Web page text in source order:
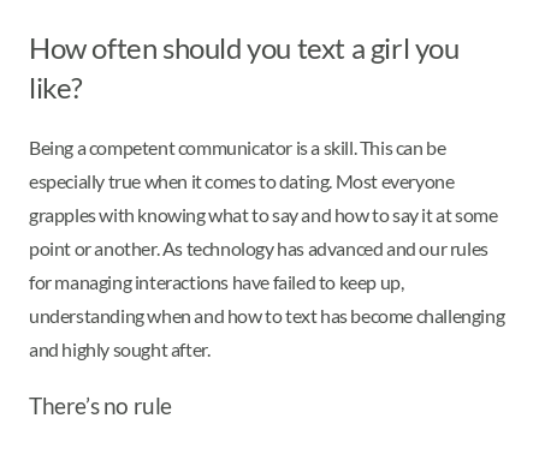
How often should you text a girl you
like?
Being a competent communicator is a skill. This can be
especially true when it comes to dating. Most everyone
grapples with knowing what to say and how to say it at some
point or another. As technology has advanced and our rules
for managing interactions have failed to keep up,
understanding when and how to text has become challenging
and highly sought after.
There’s no rule